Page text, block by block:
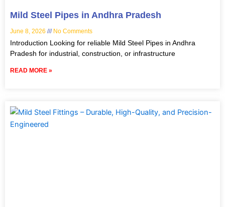
Mild Steel Pipes in Andhra Pradesh
June 8, 2026 No Comments
Introduction Looking for reliable Mild Steel Pipes in Andhra
Pradesh for industrial, construction, or infrastructure
READ MORE »